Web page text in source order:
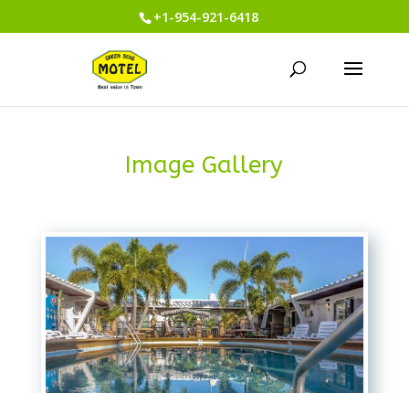
+1-954-921-6418
Image Gallery